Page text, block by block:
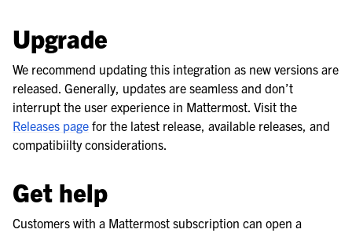
Upgrade
We recommend updating this integration as new versions are
released. Generally, updates are seamless and don’t
interrupt the user experience in Mattermost. Visit the
Releases page for the latest release, available releases, and
compatibiilty considerations.
Get help
Customers with a Mattermost subscription can open a